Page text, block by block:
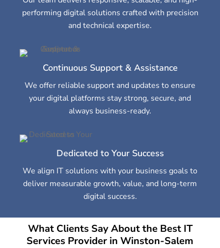
performing digital solutions crafted with precision
and technical expertise.
Continuous Support & Assistance
We offer reliable support and updates to ensure
your digital platforms stay strong, secure, and
always business-ready.
Dedicated to Your Success
We align IT solutions with your business goals to
deliver measurable growth, value, and long-term
digital success.
What Clients Say About the Best IT
Services Provider in Winston-Salem